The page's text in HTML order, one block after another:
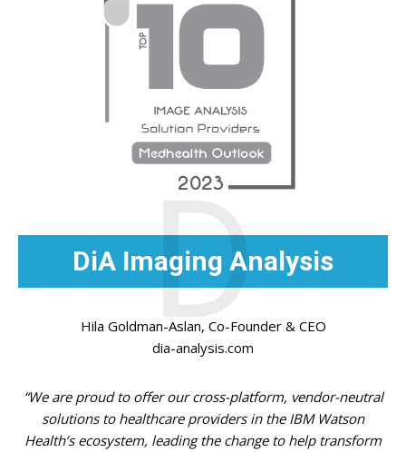
DiA Imaging Analysis
D
Hila Goldman-Aslan, Co-Founder & CEO
dia-analysis.com
“We are proud to offer our cross-platform, vendor-neutral
solutions to healthcare providers in the IBM Watson
Health’s ecosystem, leading the change to help transform